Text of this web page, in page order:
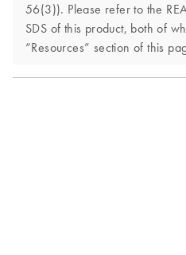
56(3)). Please refer to the
SDS of this product, both of
“Resources” section of this